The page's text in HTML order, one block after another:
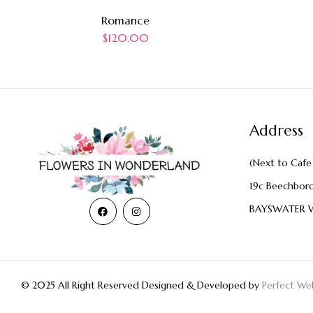
Romance
$120.00
Address
(Next to Cafe
19c
BAYSWATER
© 2025 All Right Reserved Designed & Developed by Perfect